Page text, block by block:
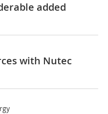
added
with Nutec